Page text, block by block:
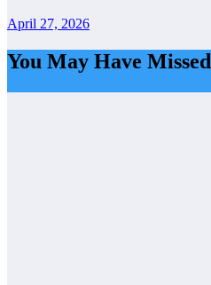
April 27, 2026
You May Have Missed